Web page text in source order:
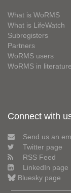
What is WoRMS
What is LifeWatch
Subregisters
Partners
WoRMS users
WoRMS in literature
Connect with
Send us an
Twitter page
RSS Feed
LinkedIn page
Bluesky page